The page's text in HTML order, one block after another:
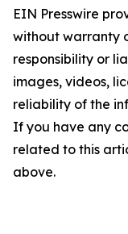
EIN Presswire
without warranty
responsibility or
images, videos,
reliability of the
If you have any
related to this
above.